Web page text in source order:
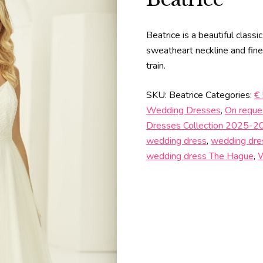
Beatrice is a beautiful
sweatheart neckline and
train.
SKU: Beatrice Categories: €
Wedding Dresses, On
Dresses Collection 2025-
wedding dress, wedding
wedding dress The Hague,